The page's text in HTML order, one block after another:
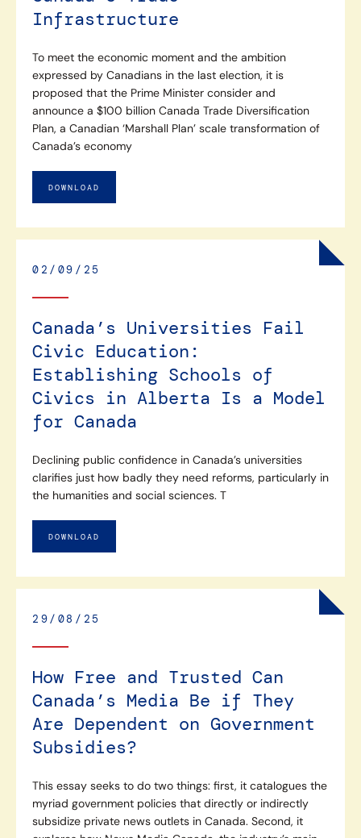
Infrastructure
To meet the economic moment and the ambition
expressed by Canadians in the last election, it is
proposed that the Prime Minister consider and
announce a $100 billion Canada Trade Diversification
Plan, a Canadian ‘Marshall Plan’ scale transformation of
Canada’s economy
DOWNLOAD
02/09/25
Canada’s Universities Fail
Civic Education:
Establishing Schools of
Civics in Alberta Is a Model
for Canada
Declining public confidence in Canada’s universities
clarifies just how badly they need reforms, particularly in
the humanities and social sciences. T
DOWNLOAD
29/08/25
How Free and Trusted Can
Canada’s Media Be if They
Are Dependent on Government
Subsidies?
This essay seeks to do two things: first, it catalogues the
myriad government policies that directly or indirectly
subsidize private news outlets in Canada. Second, it